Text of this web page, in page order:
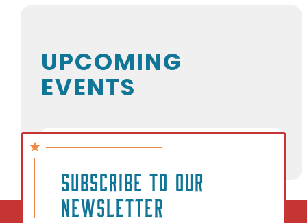
UPCOMING
EVENTS
NO EVENTS
SUBSCRIBE TO OUR
NEWSLETTER